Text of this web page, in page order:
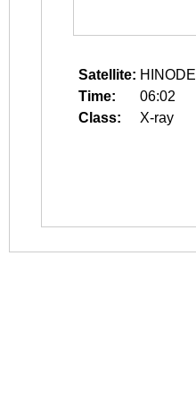
Satellite: HINODE
Time:
06:02
Class:
X-ray